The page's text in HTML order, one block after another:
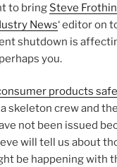
to bring Steve
News‘ editor on
shutdown is
you.
products
skeleton crew and
not been issued
will tell us about
be happening with